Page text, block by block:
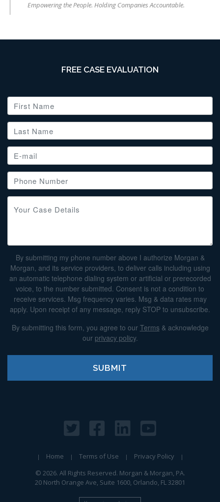
Empowering the People. Holding Companies Accountable.
FREE CASE EVALUATION
By submitting my phone number above I authorize Morgan &
Morgan, and its service providers, to deliver calls including using
an automatic telephone dialing system or artificial or prerecorded
voice, to the number submitted. Consent is not a condition to
receive services. Msg frequency varies. Msg & data rates may
apply. Upon receipt of any message, reply STOP to unsubscribe.
By submitting this form, you agree to our Terms& acknowledge
our privacy policy.
Home Terms of Use
Privacy Policy
© 2026. All Rights Reserved. Morgan & Morgan, PA.
20 North Orange Ave, Suite 1600, Orlando, FL 32801